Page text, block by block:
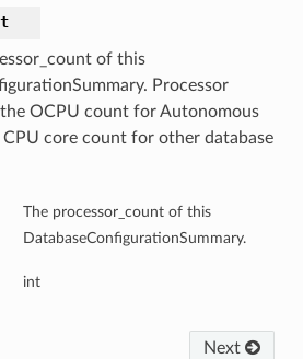
of this
Processor
OCPU count for Autonomous
CPU core count for other database
The processor_count of this
DatabaseConfigurationSummary.
int
Next